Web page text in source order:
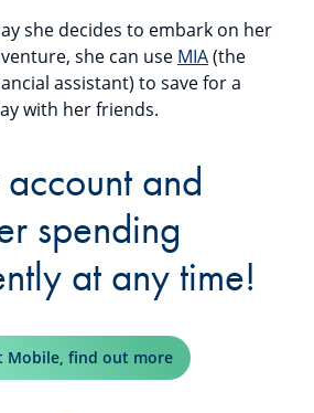
she decides to embark on her
she can use MIA(the
assistant) to save for a
with her friends.
and
spending
at any time!
Mobile, find out more